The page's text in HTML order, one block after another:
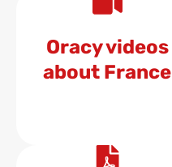
Oracy videos
about France